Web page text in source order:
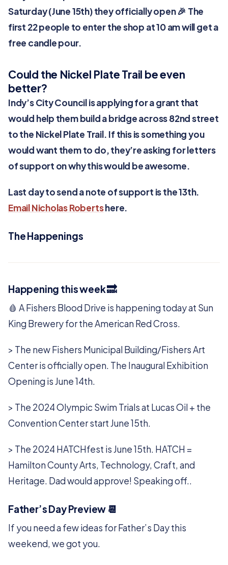
Saturday (June 15th) they officially open 🎉 The
first 22 people to enter the shop at 10 am will get a
free candle pour.
Could the Nickel Plate Trail be even
better?
Indy’s City Council is applying for a grant that
would help them build a bridge across 82nd street
to the Nickel Plate Trail. If this is something you
would want them to do, they’re asking for letters
of support on why this would be awesome.
Last day to send a note of support is the 13th.
Email Nicholas Robertshere.
The Happenings
Happening this week 🔜
🩸 A Fishers Blood Drive is happening today at Sun
King Brewery for the American Red Cross.
> The new Fishers Municipal Building/Fishers Art
Center is officially open. The Inaugural Exhibition
Opening is June 14th.
> The 2024 Olympic Swim Trials at Lucas Oil + the
Convention Center start June 15th.
> The 2024 HATCHfest is June 15th. HATCH =
Hamilton County Arts, Technology, Craft, and
Heritage. Dad would approve! Speaking off..
Father’s Day Preview 📆
If you need a few ideas for Father’s Day this
weekend, we got you.